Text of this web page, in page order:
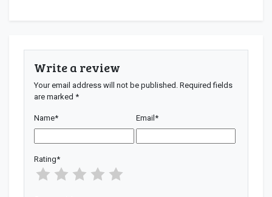
Write a review
Your email address will not be published. Required fields
are marked *
Name* Email *
Rating*